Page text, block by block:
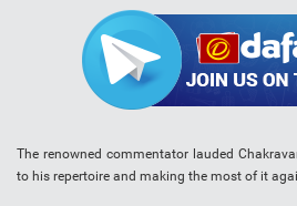
The renowned commentator lauded
to his repertoire and making the most of it